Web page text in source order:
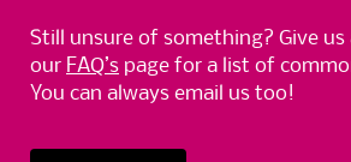
Still unsure of something? Give us
our FAQ’s page for a list of
You can always email us too!